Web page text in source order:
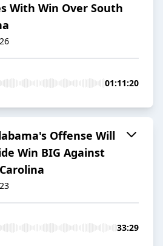
With Win Over South
01:11:20
Offense Will
Win BIG Against
33:29